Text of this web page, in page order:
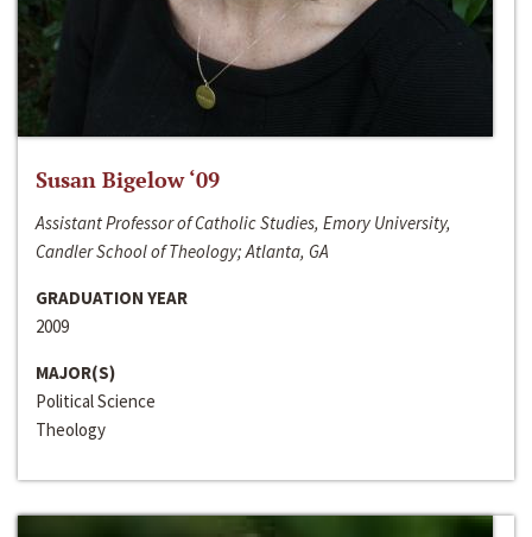
Susan Bigelow ‘09
Assistant Professor of Catholic Studies, Emory University,
Candler School of Theology; Atlanta, GA
GRADUATION YEAR
2009
MAJOR(S)
Political Science
Theology